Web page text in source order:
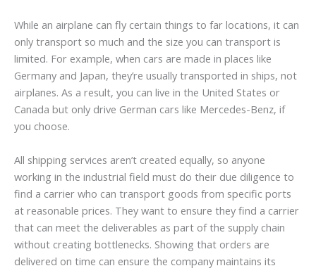
While an airplane can fly certain things to far locations, it can
only transport so much and the size you can transport is
limited. For example, when cars are made in places like
Germany and Japan, they’re usually transported in ships, not
airplanes. As a result, you can live in the United States or
Canada but only drive German cars like Mercedes-Benz, if
you choose.
All shipping services aren’t created equally, so anyone
working in the industrial field must do their due diligence to
find a carrier who can transport goods from specific ports
at reasonable prices. They want to ensure they find a carrier
that can meet the deliverables as part of the supply chain
without creating bottlenecks. Showing that orders are
delivered on time can ensure the company maintains its